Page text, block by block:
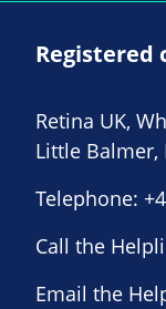
Registered
Retina UK,
Little Balmer,
Telephone:
Call the
Email the